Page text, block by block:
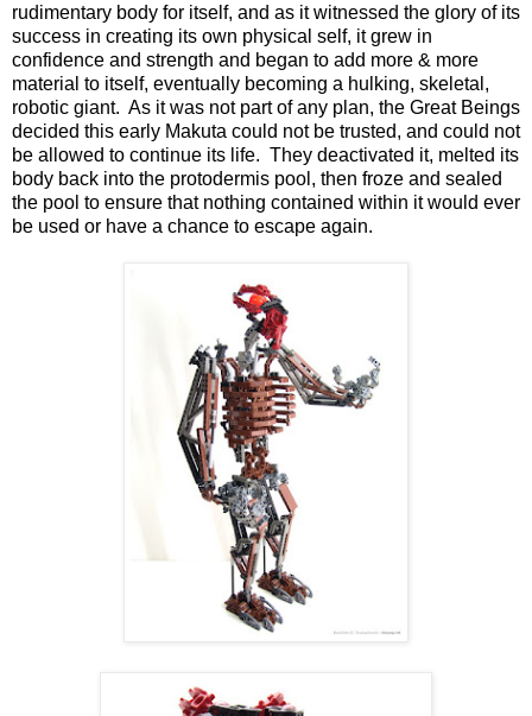
rudimentary body for itself, and as it witnessed the glory of its
success in creating its own physical self, it grew in
confidence and strength and began to add more & more
material to itself, eventually becoming a hulking, skeletal,
robotic giant. As it was not part of any plan, the Great Beings
decided this early Makuta could not be trusted, and could not
be allowed to continue its life. They deactivated it, melted its
body back into the protodermis pool, then froze and sealed
the pool to ensure that nothing contained within it would ever
be used or have a chance to escape again.